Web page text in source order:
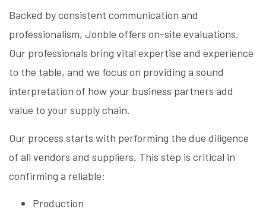
Backed by consistent communication and
professionalism, Jonble offers on-site evaluations.
Our professionals bring vital expertise and experience
to the table, and we focus on providing a sound
interpretation of how your business partners add
value to your supply chain.
Our process starts with performing the due diligence
of all vendors and suppliers. This step is critical in
confirming a reliable:
Production